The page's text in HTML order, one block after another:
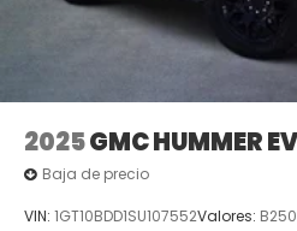
2025GMC HUMMER
Baja de precio
VIN: 1GT10BDD1SU107552Valores: